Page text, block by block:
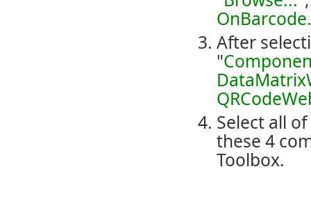
After
"
Select all
these 4
Toolbox.